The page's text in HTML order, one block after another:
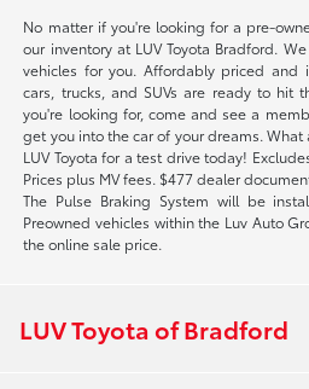
No matter if you're looking for a pre-
our inventory at LUV Toyota Bradford.
vehicles for you. Affordably priced and
cars, trucks, and SUVs are ready to hit
you're looking for, come and see a
get you into the car of your dreams.
LUV Toyota for a test drive today!
Prices plus MV fees. $477 dealer
The Pulse Braking System will be
Preowned vehicles within the Luv Auto
the online sale price.
LUV Toyota of Bradford